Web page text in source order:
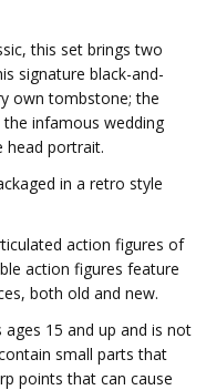
this set brings two
signature black-and-
own tombstone; the
infamous wedding
head portrait.
in a retro style
action figures of
action figures feature
both old and new.
15 and up and is not
small parts that
points that can cause